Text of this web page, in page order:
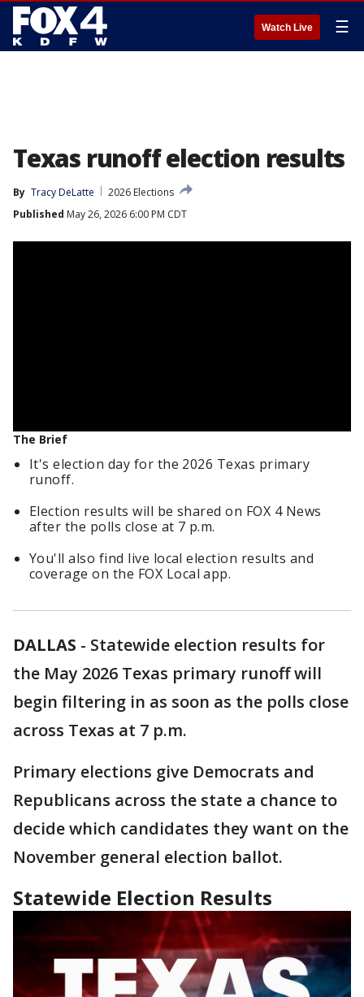
Watch Live ☰
Texas runoff election results
By Tracy DeLatte
2026 Elections
Published May 26, 2026 6:00 PM CDT
The Brief
It's election day for the 2026 Texas primary
runoff.
Election results will be shared on FOX 4 News
after the polls close at 7 p.m.
You'll also find live local election results and
coverage on the FOX Local app.
DALLAS - Statewide election results for
the May 2026 Texas primary runoff will
begin filtering in as soon as the polls close
across Texas at 7 p.m.
Primary elections give Democrats and
Republicans across the state a chance to
decide which candidates they want on the
November general election ballot.
Statewide Election Results